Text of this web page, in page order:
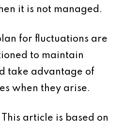
it is not managed.
for fluctuations are
to maintain
take advantage of
when they arise.
article is based on